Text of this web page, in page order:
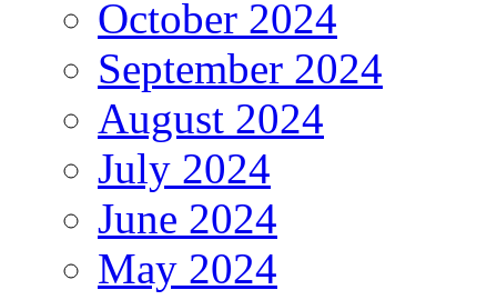
October 2024
September 2024
August 2024
July 2024
June 2024
May 2024